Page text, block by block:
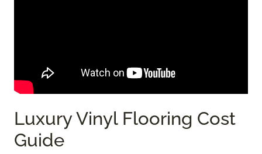
Luxury Vinyl Flooring Cost
Guide